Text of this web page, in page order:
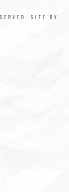
SITE BY